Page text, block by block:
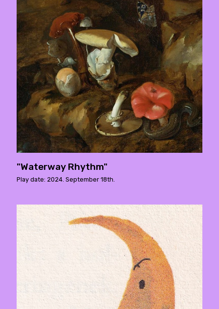
"Waterway Rhythm"
Play date: 2024. September 18th.